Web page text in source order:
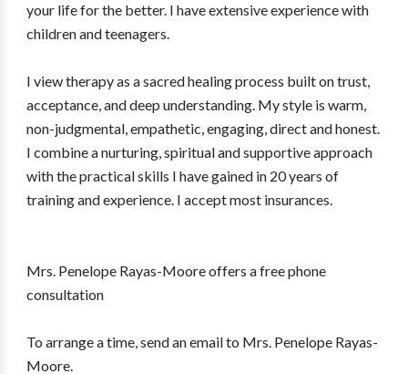
your life for the better. I have extensive experience with
children and teenagers.
I view therapy as a sacred healing process built on trust,
acceptance, and deep understanding. My style is warm,
non-judgmental, empathetic, engaging, direct and honest.
I combine a nurturing, spiritual and supportive approach
with the practical skills I have gained in 20 years of
training and experience. I accept most insurances.
Mrs. Penelope Rayas-Moore offers a free phone
consultation
To arrange a time, send an email to Mrs. Penelope Rayas-
Moore.